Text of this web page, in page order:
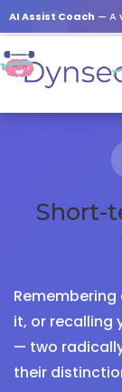
AI Assist Coach — A
Short-
it, or recalling
— two
their